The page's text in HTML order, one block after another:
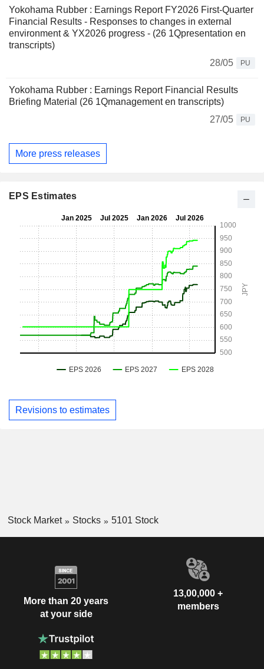
Yokohama Rubber : Earnings Report FY2026 First-Quarter
Financial Results - Responses to changes in external
environment & YX2026 progress - (26 1Qpresentation en
transcripts)
28/05
PU
Yokohama Rubber : Earnings Report Financial Results
Briefing Material (26 1Qmanagement en transcripts)
27/05
PU
More press releases
EPS Estimates
Revisions to estimates
Stock Market Stocks 5101 Stock
More than 20 years
at your side
13,00,000 +
members